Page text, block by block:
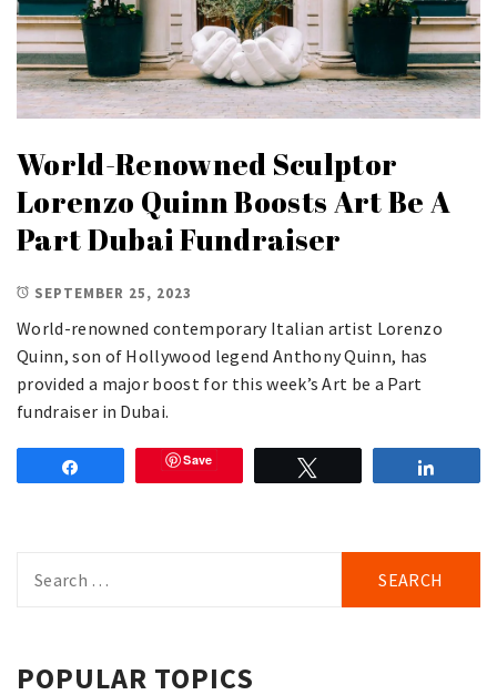
World-Renowned Sculptor
Lorenzo Quinn Boosts Art Be A
Part Dubai Fundraiser
SEPTEMBER 25, 2023
World-renowned contemporary Italian artist Lorenzo
Quinn, son of Hollywood legend Anthony Quinn, has
provided a major boost for this week’s Art be a Part
fundraiser in Dubai.
Save
for:
POPULAR TOPICS